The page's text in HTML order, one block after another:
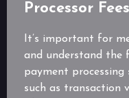
Processor Fees
It’s important for
and understand the
payment processing
such as transaction